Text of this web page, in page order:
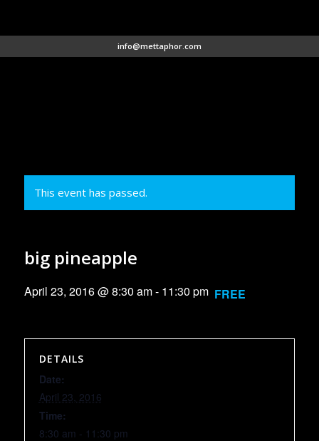
info@mettaphor.com
This event has passed.
big pineapple
April 23, 2016 @ 8:30 am- 11:30 pm FREE
DETAILS
Date:
April 23, 2016
Time:
8:30 am - 11:30 pm